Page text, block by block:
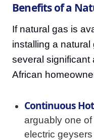
Benefits of a
If natural gas is
installing a
several significant
African
Continuous
arguably one
electric